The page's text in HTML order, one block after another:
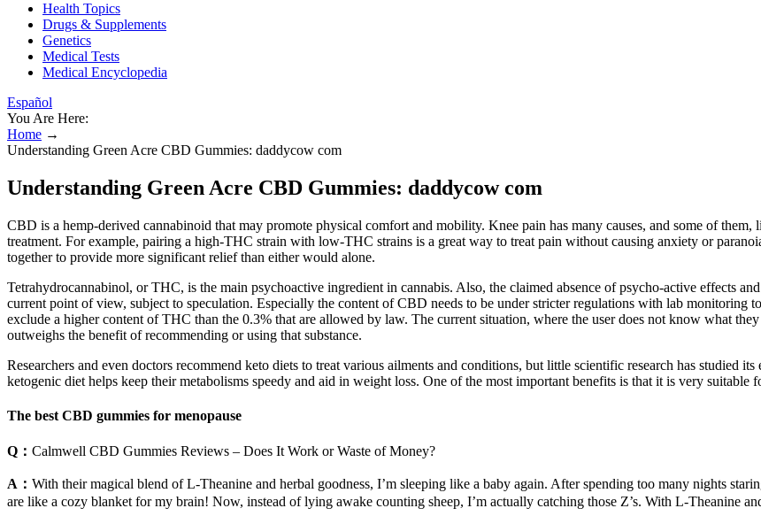
Health Topics
Drugs & Supplements
Genetics
Medical Tests
Medical Encyclopedia
Español
You Are Here:
Home →
Understanding Green Acre CBD Gummies: daddycow com
Understanding Green Acre CBD Gummies: daddycow com
CBD is a hemp-derived cannabinoid that may promote physical comfort and mobility. Knee pain has many causes, and some of
treatment. For example, pairing a high-THC strain with low-THC strains is a great way to treat pain without causing anxiety or
together to provide more significant relief than either would alone.
Tetrahydrocannabinol, or THC, is the main psychoactive ingredient in cannabis. Also, the claimed absence of psycho-active effects
current point of view, subject to speculation. Especially the content of CBD needs to be under stricter regulations with lab monitoring
exclude a higher content of THC than the 0.3% that are allowed by law. The current situation, where the user does not know what
outweighs the benefit of recommending or using that substance.
Researchers and even doctors recommend keto diets to treat various ailments and conditions, but little scientific research has studied
ketogenic diet helps keep their metabolisms speedy and aid in weight loss. One of the most important benefits is that it is very
The best CBD gummies for menopause
Q： Calmwell CBD Gummies Reviews – Does It Work or Waste of Money?
A： With their magical blend of L-Theanine and herbal goodness, I’m sleeping like a baby again. After spending too many nights
are like a cozy blanket for my brain! Now, instead of lying awake counting sheep, I’m actually catching those Z’s. With L-Theanine